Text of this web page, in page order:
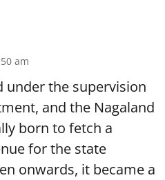
am
under the supervision
and the Nagaland
born to fetch a
for the state
onwards, it became a